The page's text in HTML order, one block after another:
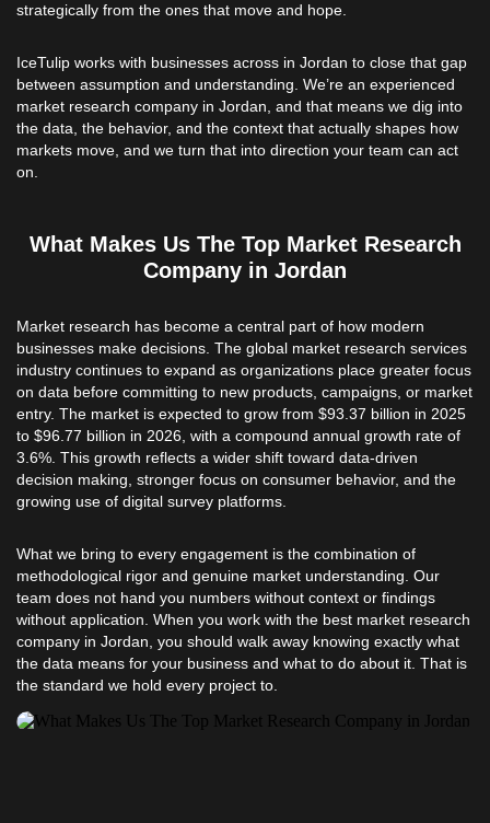
strategically from the ones that move and hope.
IceTulip works with businesses across in Jordan to close that gap
between assumption and understanding. We’re an experienced
market research company in Jordan, and that means we dig into
the data, the behavior, and the context that actually shapes how
markets move, and we turn that into direction your team can act
on.
What Makes Us The Top Market Research
Company in Jordan
Market research has become a central part of how modern
businesses make decisions. The global market research services
industry continues to expand as organizations place greater focus
on data before committing to new products, campaigns, or market
entry. The market is expected to grow from $93.37 billion in 2025
to $96.77 billion in 2026, with a compound annual growth rate of
3.6%. This growth reflects a wider shift toward data-driven
decision making, stronger focus on consumer behavior, and the
growing use of digital survey platforms.
What we bring to every engagement is the combination of
methodological rigor and genuine market understanding. Our
team does not hand you numbers without context or findings
without application. When you work with the best market research
company in Jordan, you should walk away knowing exactly what
the data means for your business and what to do about it. That is
the standard we hold every project to.